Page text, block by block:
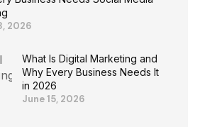
2026
What Is Digital Marketing and
Why Every Business Needs It
in 2026
June 15, 2026